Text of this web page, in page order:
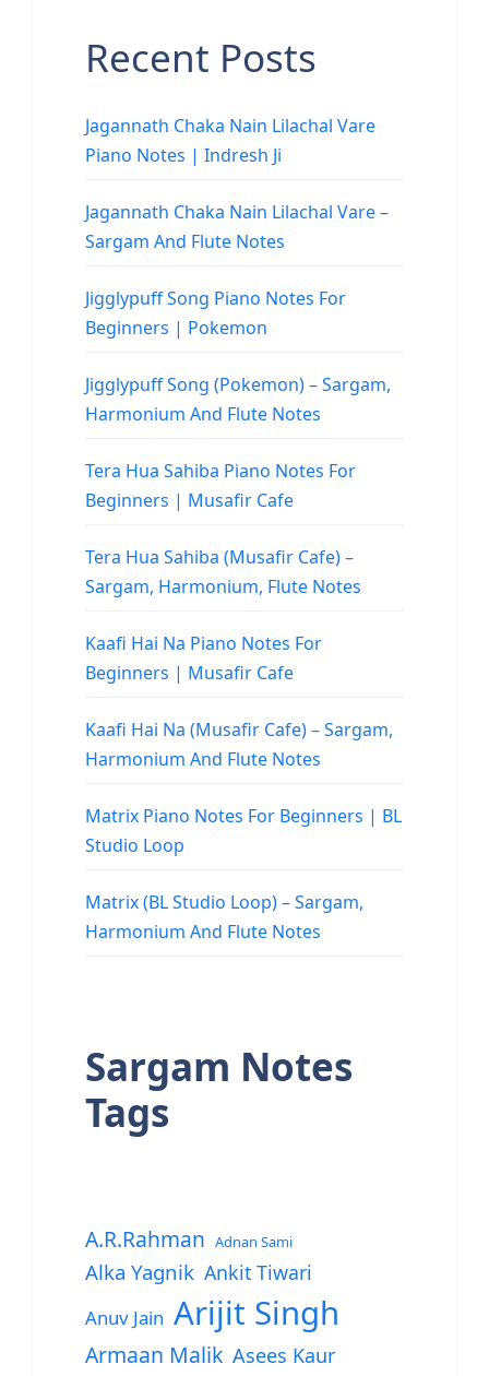
Recent Posts
Jagannath Chaka Nain Lilachal Vare
Piano Notes | Indresh Ji
Jagannath Chaka Nain Lilachal Vare –
Sargam And Flute Notes
Jigglypuff Song Piano Notes For
Beginners | Pokemon
Jigglypuff Song (Pokemon) – Sargam,
Harmonium And Flute Notes
Tera Hua Sahiba Piano Notes For
Beginners | Musafir Cafe
Tera Hua Sahiba (Musafir Cafe) –
Sargam, Harmonium, Flute Notes
Kaafi Hai Na Piano Notes For
Beginners | Musafir Cafe
Kaafi Hai Na (Musafir Cafe) – Sargam,
Harmonium And Flute Notes
Matrix Piano Notes For Beginners | BL
Studio Loop
Matrix (BL Studio Loop) – Sargam,
Harmonium And Flute Notes
Sargam Notes
Tags
A.R.Rahman Adnan Sami
Alka Yagnik Ankit Tiwari
Anuv Jain Arijit Singh
Armaan Malik Asees Kaur